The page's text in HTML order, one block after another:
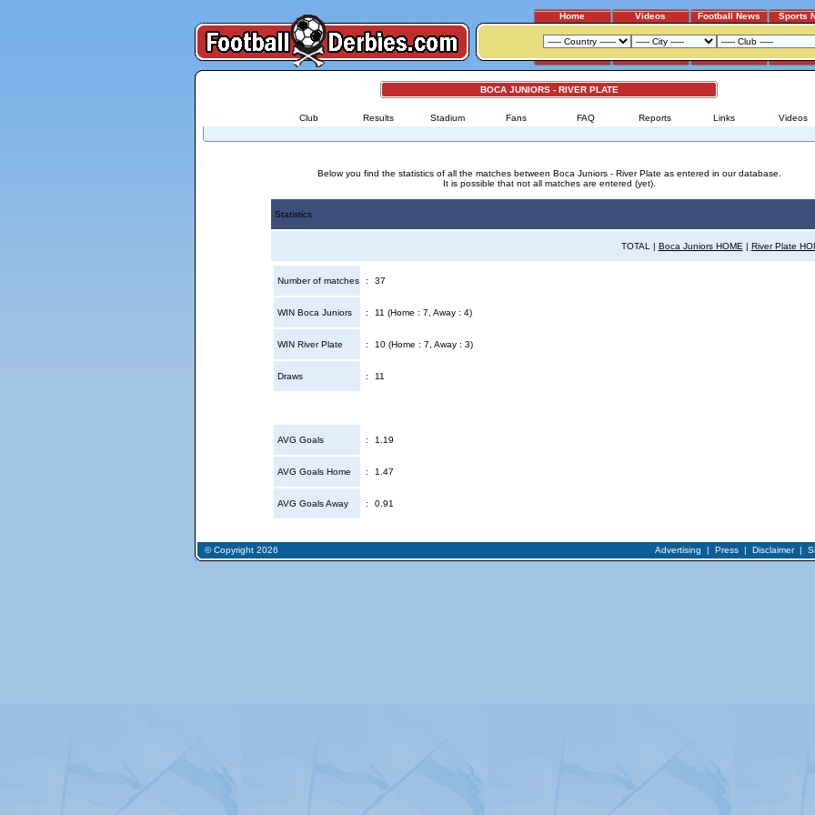
Home Videos Football News Sports
BOCA JUNIORS - RIVER PLATE
Club Results Stadium Fans FAQ Reports Links Videos
Below you find the statistics of all the matches between Boca Juniors - River Plate as entered in our database.
It is possible that not all matches are entered (yet).
Statistics
TOTAL | Boca Juniors HOME | River Plate
Number of matches : 37
WIN Boca Juniors : 11 (Home : 7, Away : 4)
WIN River Plate : 10 (Home : 7, Away : 3)
Draws : 11
AVG Goals : 1.19
AVG Goals Home : 1.47
AVG Goals Away : 0.91
© Copyright 2026 Advertising | Press| Disclaimer|